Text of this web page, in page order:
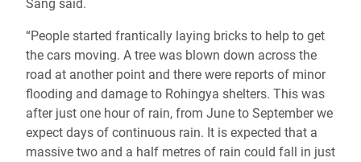
Sang said.
“People started frantically laying bricks to help to get
the cars moving. A tree was blown down across the
road at another point and there were reports of minor
flooding and damage to Rohingya shelters. This was
after just one hour of rain, from June to September we
expect days of continuous rain. It is expected that a
massive two and a half metres of rain could fall in just